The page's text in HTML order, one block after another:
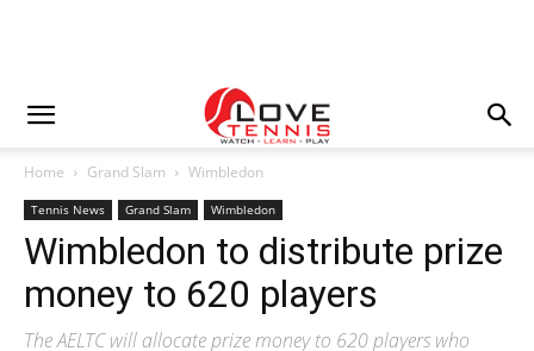
Home Grand Slam Wimbledon
Tennis News Grand Slam Wimbledon
Wimbledon to distribute prize
money to 620 players
The AELTC will allocate prize money to 620 players who